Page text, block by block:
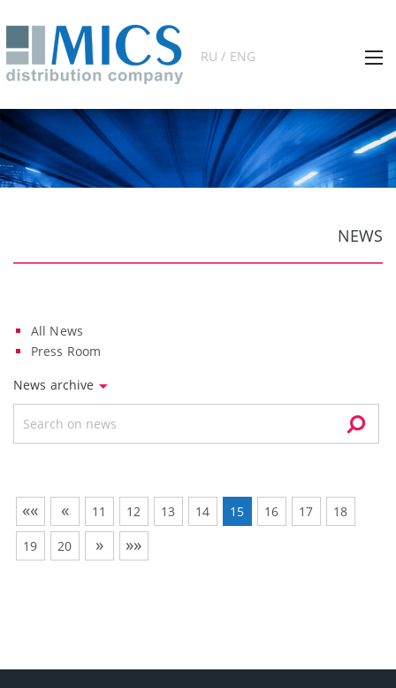
RU / ENG
NEWS
All News
Press Room
News archive
«« « 11 12 13 14 15 16 17 18
19 20 » »»